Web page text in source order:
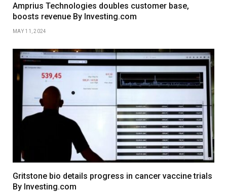
Amprius Technologies doubles customer base,
boosts revenue By Investing.com
MAY 11, 2024
Gritstone bio details progress in cancer vaccine trials
By Investing.com